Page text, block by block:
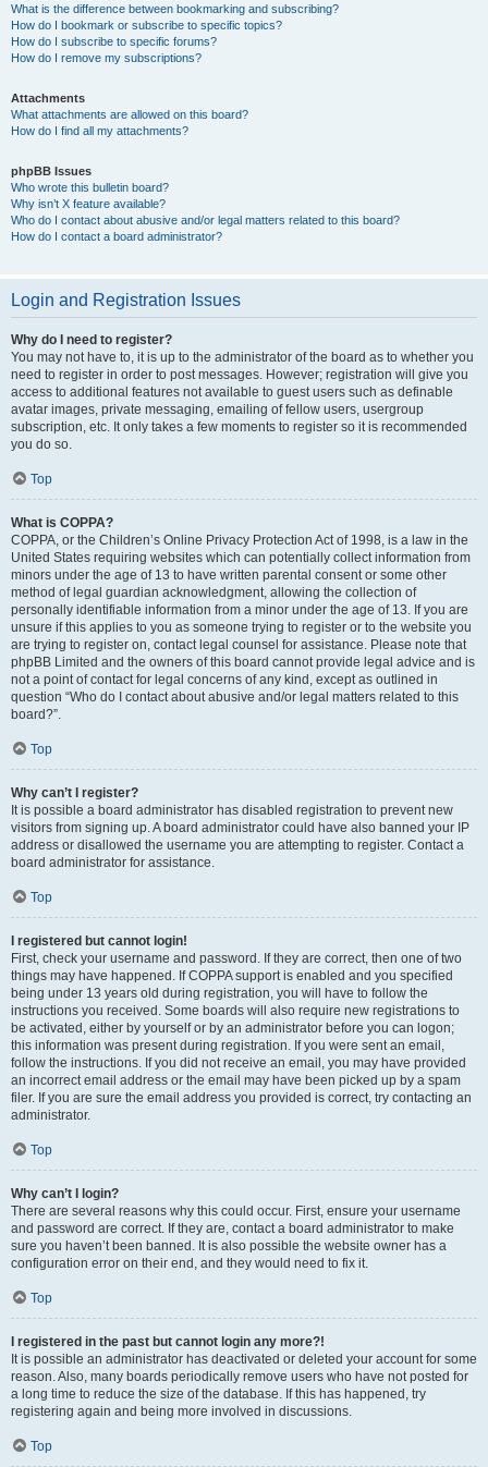
What is the difference between bookmarking and subscribing?
How do I bookmark or subscribe to specific topics?
How do I subscribe to specific forums?
How do I remove my subscriptions?
Attachments
What attachments are allowed on this board?
How do I find all my attachments?
phpBB Issues
Who wrote this bulletin board?
Why isn’t X feature available?
Who do I contact about abusive and/or legal matters related to this board?
How do I contact a board administrator?
Login and Registration Issues
Why do I need to register?
You may not have to, it is up to the administrator of the board as to whether you
need to register in order to post messages. However; registration will give you
access to additional features not available to guest users such as definable
avatar images, private messaging, emailing of fellow users, usergroup
subscription, etc. It only takes a few moments to register so it is recommended
you do so.
Top
What is COPPA?
COPPA, or the Children’s Online Privacy Protection Act of 1998, is a law in the
United States requiring websites which can potentially collect information from
minors under the age of 13 to have written parental consent or some other
method of legal guardian acknowledgment, allowing the collection of
personally identifiable information from a minor under the age of 13. If you are
unsure if this applies to you as someone trying to register or to the website you
are trying to register on, contact legal counsel for assistance. Please note that
phpBB Limited and the owners of this board cannot provide legal advice and is
not a point of contact for legal concerns of any kind, except as outlined in
question “Who do I contact about abusive and/or legal matters related to this
board?”.
Top
Why can’t I register?
It is possible a board administrator has disabled registration to prevent new
visitors from signing up. A board administrator could have also banned your IP
address or disallowed the username you are attempting to register. Contact a
board administrator for assistance.
Top
I registered but cannot login!
First, check your username and password. If they are correct, then one of two
things may have happened. If COPPA support is enabled and you specified
being under 13 years old during registration, you will have to follow the
instructions you received. Some boards will also require new registrations to
be activated, either by yourself or by an administrator before you can logon;
this information was present during registration. If you were sent an email,
follow the instructions. If you did not receive an email, you may have provided
an incorrect email address or the email may have been picked up by a spam
filer. If you are sure the email address you provided is correct, try contacting an
administrator.
Top
Why can’t I login?
There are several reasons why this could occur. First, ensure your username
and password are correct. If they are, contact a board administrator to make
sure you haven’t been banned. It is also possible the website owner has a
configuration error on their end, and they would need to fix it.
Top
I registered in the past but cannot login any more?!
It is possible an administrator has deactivated or deleted your account for some
reason. Also, many boards periodically remove users who have not posted for
a long time to reduce the size of the database. If this has happened, try
registering again and being more involved in discussions.
Top